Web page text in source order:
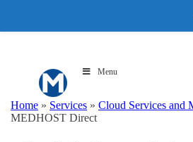
Menu
Home » Services » Cloud Services and
MEDHOST Direct